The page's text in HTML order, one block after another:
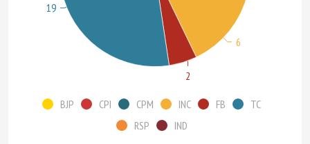
BJP CPI CPM INC FB
TC
RSP
IND
6
2
19